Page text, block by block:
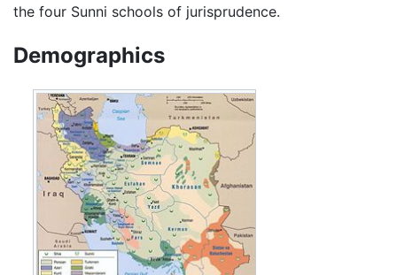
the four Sunni schools of jurisprudence.
Demographics